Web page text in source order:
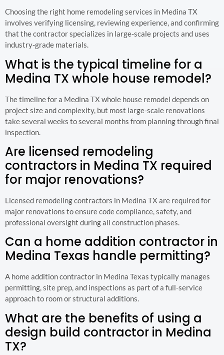
Choosing the right home remodeling services in Medina TX
involves verifying licensing, reviewing experience, and confirming
that the contractor specializes in large-scale projects and uses
industry-grade materials.
What is the typical timeline for a
Medina TX whole house remodel?
The timeline for a Medina TX whole house remodel depends on
project size and complexity, but most large-scale renovations
take several weeks to several months from planning through final
inspection.
Are licensed remodeling
contractors in Medina TX required
for major renovations?
Licensed remodeling contractors in Medina TX are required for
major renovations to ensure code compliance, safety, and
professional oversight during all construction phases.
Can a home addition contractor in
Medina Texas handle permitting?
A home addition contractor in Medina Texas typically manages
permitting, site prep, and inspections as part of a full-service
approach to room or structural additions.
What are the benefits of using a
design build contractor in Medina
TX?